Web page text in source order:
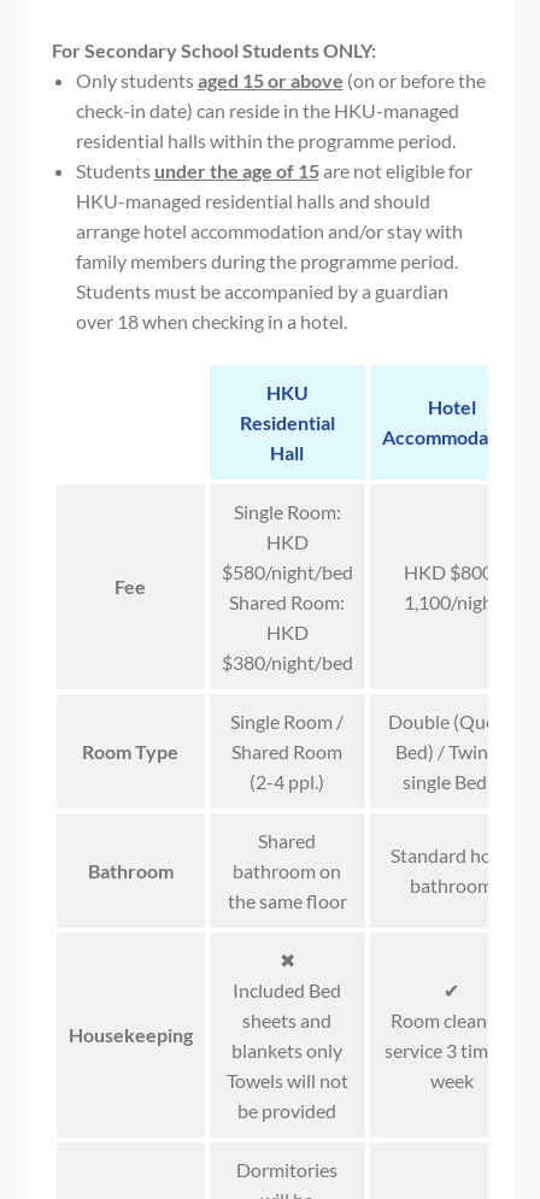
For Secondary School Students ONLY:
Only studentsaged 15 or above (on or before the
check-in date) can reside in the HKU-managed
residential halls within the programme period.
Students under the age of 15are not eligible for
HKU-managed residential halls and should
arrange hotel accommodation and/or stay with
family members during the programme period.
Students must be accompanied by a guardian
over 18 when checking in a hotel.
HKU
Residential
Hall
Hotel
Accommodation
Fee
Single Room:
HKD
$580/night/bed
Shared Room:
HKD
$380/night/bed
HKD $800-
1,100/night
Room Type
Single Room /
Shared Room
(2-4 ppl.)
Double (Queen
Bed) / Twin (2
single Beds)
Bathroom
Shared
bathroom on
the same floor
Standard hotel
bathroom
Housekeeping
✖
Included Bed
sheets and
blankets only
Towels will not
be provided
✔
Room cleaning
service 3 times a
week
Dormitories